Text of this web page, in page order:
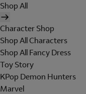
Shop All
Character Shop
Shop All Characters
Shop All Fancy Dress
Toy Story
KPop Demon Hunters
Marvel